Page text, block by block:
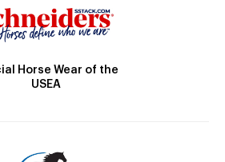
Horse Wear of the
USEA